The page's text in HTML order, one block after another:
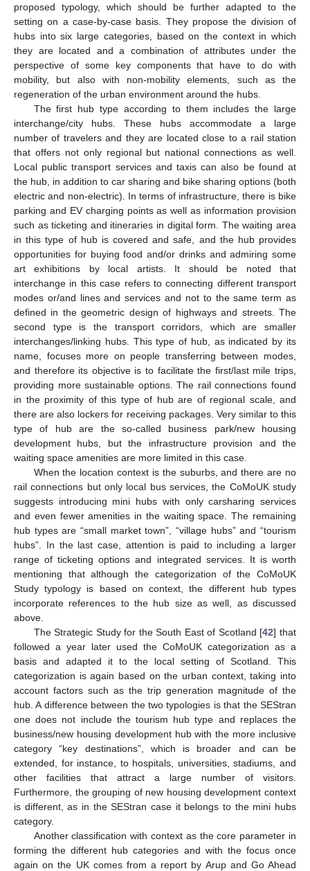
proposed typology, which should be further adapted to the
setting on a case-by-case basis. They propose the division of
hubs into six large categories, based on the context in which
they are located and a combination of attributes under the
perspective of some key components that have to do with
mobility, but also with non-mobility elements, such as the
regeneration of the urban environment around the hubs.
The first hub type according to them includes the large
interchange/city hubs. These hubs accommodate a large
number of travelers and they are located close to a rail station
that offers not only regional but national connections as well.
Local public transport services and taxis can also be found at
the hub, in addition to car sharing and bike sharing options (both
electric and non-electric). In terms of infrastructure, there is bike
parking and EV charging points as well as information provision
such as ticketing and itineraries in digital form. The waiting area
in this type of hub is covered and safe, and the hub provides
opportunities for buying food and/or drinks and admiring some
art exhibitions by local artists. It should be noted that
interchange in this case refers to connecting different transport
modes or/and lines and services and not to the same term as
defined in the geometric design of highways and streets. The
second type is the transport corridors, which are smaller
interchanges/linking hubs. This type of hub, as indicated by its
name, focuses more on people transferring between modes,
and therefore its objective is to facilitate the first/last mile trips,
providing more sustainable options. The rail connections found
in the proximity of this type of hub are of regional scale, and
there are also lockers for receiving packages. Very similar to this
type of hub are the so-called business park/new housing
development hubs, but the infrastructure provision and the
waiting space amenities are more limited in this case.
When the location context is the suburbs, and there are no
rail connections but only local bus services, the CoMoUK study
suggests introducing mini hubs with only carsharing services
and even fewer amenities in the waiting space. The remaining
hub types are “small market town”, “village hubs” and “tourism
hubs”. In the last case, attention is paid to including a larger
range of ticketing options and integrated services. It is worth
mentioning that although the categorization of the CoMoUK
Study typology is based on context, the different hub types
incorporate references to the hub size as well, as discussed
above.
The Strategic Study for the South East of Scotland [42] that
followed a year later used the CoMoUK categorization as a
basis and adapted it to the local setting of Scotland. This
categorization is again based on the urban context, taking into
account factors such as the trip generation magnitude of the
hub. A difference between the two typologies is that the SEStran
one does not include the tourism hub type and replaces the
business/new housing development hub with the more inclusive
category “key destinations”, which is broader and can be
extended, for instance, to hospitals, universities, stadiums, and
other facilities that attract a large number of visitors.
Furthermore, the grouping of new housing development context
is different, as in the SEStran case it belongs to the mini hubs
category.
Another classification with context as the core parameter in
forming the different hub categories and with the focus once
again on the UK comes from a report by Arup and Go Ahead